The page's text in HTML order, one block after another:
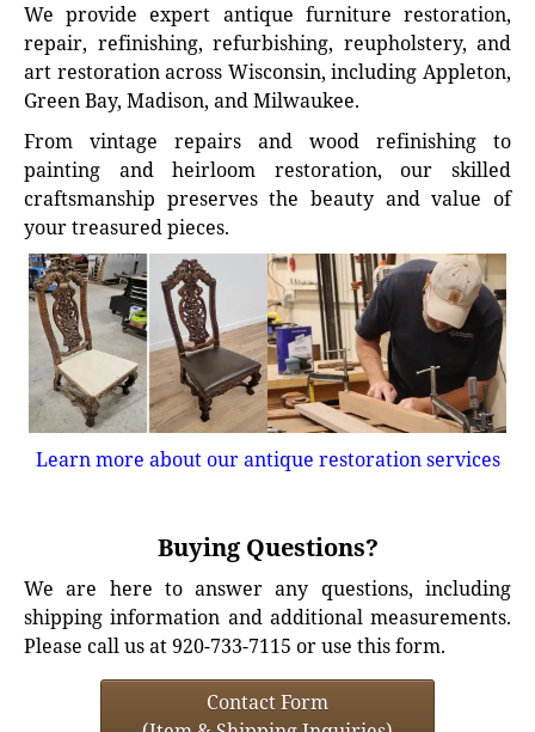
We provide expert antique furniture restoration,
repair, refinishing, refurbishing, reupholstery, and
art restoration across Wisconsin, including Appleton,
Green Bay, Madison, and Milwaukee.
From vintage repairs and wood refinishing to
painting and heirloom restoration, our skilled
craftsmanship preserves the beauty and value of
your treasured pieces.
Learn more about our antique restoration services
Buying Questions?
We are here to answer any questions, including
shipping information and additional measurements.
Please call us at 920-733-7115 or use this form.
Contact Form